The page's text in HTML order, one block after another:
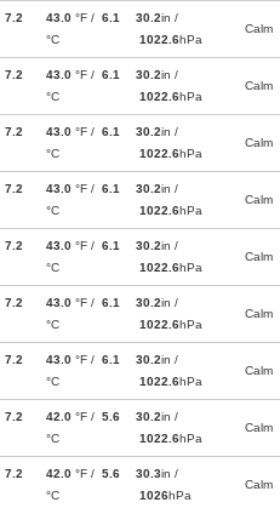
7.2
43.0 °F / 6.1
°C
30.2in /
1022.6hPa
Calm
7.2
43.0 °F / 6.1
°C
30.2in /
1022.6hPa
Calm
7.2
43.0 °F / 6.1
°C
30.2in /
1022.6hPa
Calm
7.2
43.0 °F / 6.1
°C
30.2in /
1022.6hPa
Calm
7.2
43.0 °F / 6.1
°C
30.2in /
1022.6hPa
Calm
7.2
43.0 °F / 6.1
°C
30.2in /
1022.6hPa
Calm
7.2
43.0 °F / 6.1
°C
30.2in /
1022.6hPa
Calm
7.2
42.0 °F / 5.6
°C
30.2in /
1022.6hPa
Calm
7.2
42.0 °F / 5.6
°C
30.3in /
1026hPa
Calm